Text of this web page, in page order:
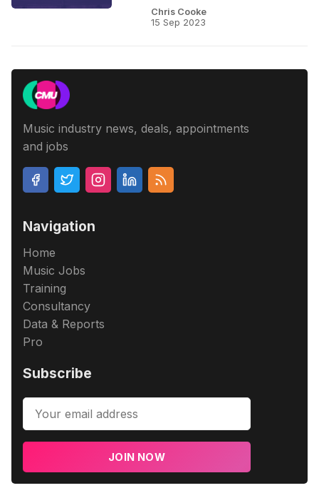
Chris Cooke
15 Sep 2023
Music industry news, deals, appointments
and jobs
Navigation
Home
Music Jobs
Training
Consultancy
Data & Reports
Pro
Subscribe
JOIN NOW